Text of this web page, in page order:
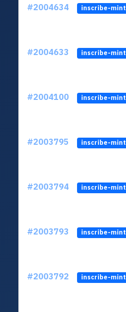
#2004634 inscribe-mint
#2004633 inscribe-mint
#2004100 inscribe-mint
#2003795 inscribe-mint
#2003794 inscribe-mint
#2003793 inscribe-mint
#2003792 inscribe-mint